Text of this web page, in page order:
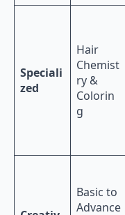
Speciali
zed
Hair
Chemist
ry &
Colorin
g
Basic to
Advance